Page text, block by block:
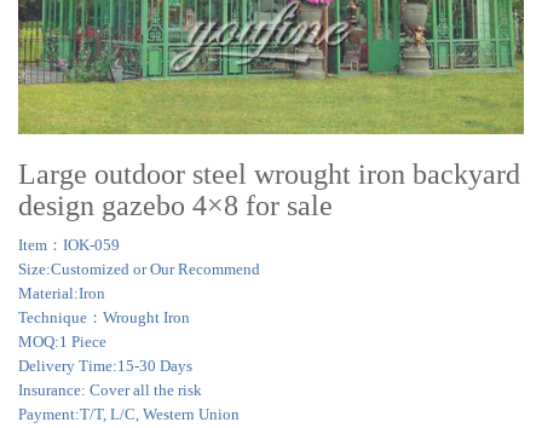
Large outdoor steel wrought iron backyard
design gazebo 4×8 for sale
Item：IOK-059
Size:Customized or Our Recommend
Material:Iron
Technique：Wrought Iron
MOQ:1 Piece
Delivery Time:15-30 Days
Insurance: Cover all the risk
Payment:T/T, L/C, Western Union